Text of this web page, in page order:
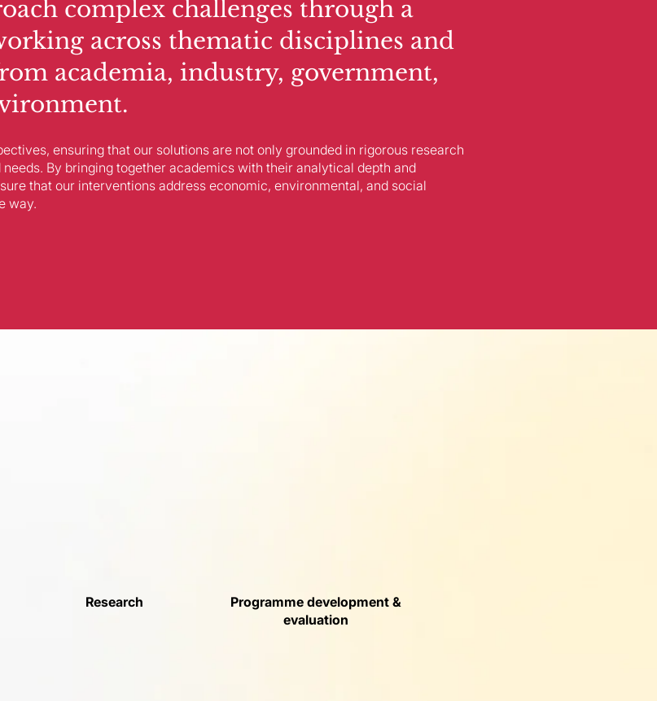
complex challenges through a
across thematic disciplines and
academia, industry, government,
ensuring that our solutions are not only grounded in rigorous research
By bringing together academics with their analytical depth and
that our interventions address economic, environmental, and social
way.
Research
Programme development &
evaluation